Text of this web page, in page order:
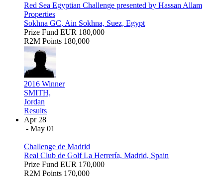
Red Sea Egyptian Challenge presented by Hassan Allam
Properties
Sokhna GC, Ain Sokhna, Suez, Egypt
Prize Fund EUR 180,000
R2M Points 180,000
2016 Winner
SMITH,
Jordan
Results
Apr 28
- May 01
Challenge de Madrid
Real Club de Golf La Herrería, Madrid, Spain
Prize Fund EUR 170,000
R2M Points 170,000